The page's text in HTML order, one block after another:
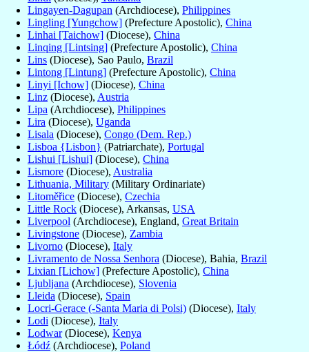
Lingayen-Dagupan (Archdiocese), Philippines
Lingling [Yungchow] (Prefecture Apostolic), China
Linhai [Taichow] (Diocese), China
Linqing [Lintsing] (Prefecture Apostolic), China
Lins (Diocese), Sao Paulo, Brazil
Lintong [Lintung] (Prefecture Apostolic), China
Linyi [Ichow] (Diocese), China
Linz (Diocese), Austria
Lipa (Archdiocese), Philippines
Lira (Diocese), Uganda
Lisala (Diocese), Congo (Dem. Rep.)
Lisboa {Lisbon} (Patriarchate), Portugal
Lishui [Lishui] (Diocese), China
Lismore (Diocese), Australia
Lithuania, Military (Military Ordinariate)
Litoměřice (Diocese), Czechia
Little Rock (Diocese), Arkansas, USA
Liverpool (Archdiocese), England, Great Britain
Livingstone (Diocese), Zambia
Livorno (Diocese), Italy
Livramento de Nossa Senhora (Diocese), Bahia, Brazil
Lixian [Lichow] (Prefecture Apostolic), China
Ljubljana (Archdiocese), Slovenia
Lleida (Diocese), Spain
Locri-Gerace (-Santa Maria di Polsi) (Diocese), Italy
Lodi (Diocese), Italy
Lodwar(Diocese), Kenya
Łódź (Archdiocese), Poland